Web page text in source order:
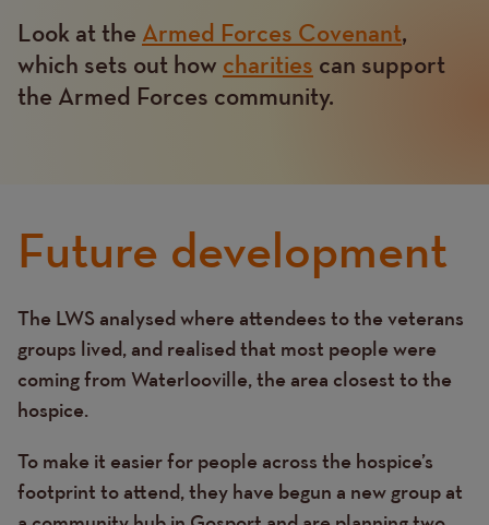
Look at the Armed Forces Covenant,
which sets out how charities can support
the Armed Forces community.
Future development
Text
The LWS analysed where attendees to the veterans
groups lived, and realised that most people were
coming from Waterlooville, the area closest to the
hospice.
To make it easier for people across the hospice’s
footprint to attend, they have begun a new group at